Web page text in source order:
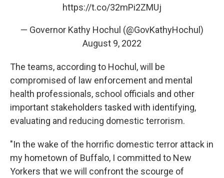
https://t.co/32mPi2ZMUj
— Governor Kathy Hochul (@GovKathyHochul)
August 9, 2022
The teams, according to Hochul, will be
compromised of law enforcement and mental
health professionals, school officials and other
important stakeholders tasked with identifying,
evaluating and reducing domestic terrorism.
"In the wake of the horrific domestic terror attack in
my hometown of Buffalo, I committed to New
Yorkers that we will confront the scourge of